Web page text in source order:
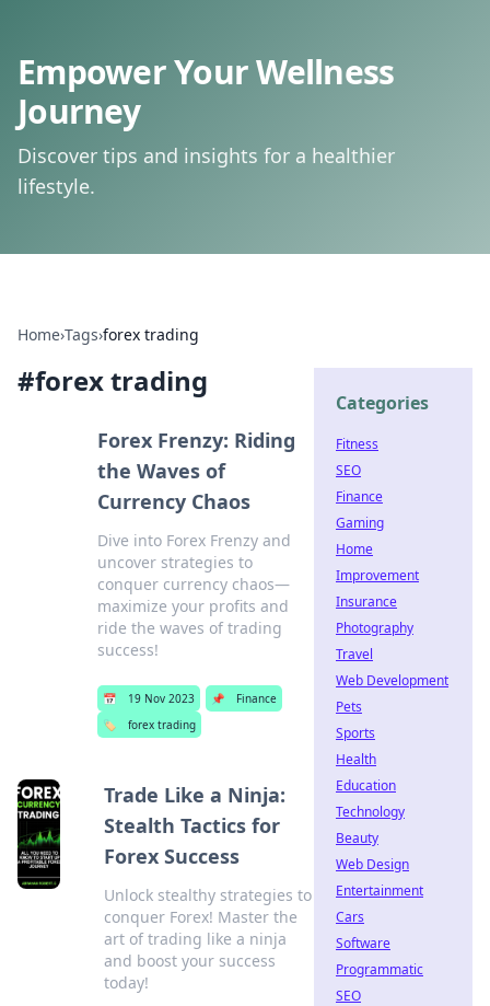
Empower Your Wellness
Journey
Discover tips and insights for a healthier
lifestyle.
Home›Tags›forex trading
#forex trading
Forex Frenzy: Riding
the Waves of
Currency Chaos
Dive into Forex Frenzy and
uncover strategies to
conquer currency chaos—
maximize your profits and
ride the waves of trading
success!
📅 19 Nov 2023 📌
Finance
🏷️
forex trading
Trade Like a Ninja:
Stealth Tactics for
Forex Success
Unlock stealthy strategies to
conquer Forex! Master the
art of trading like a ninja
and boost your success
today!
Categories
Fitness
SEO
Finance
Gaming
Home
Improvement
Insurance
Photography
Travel
Web Development
Pets
Sports
Health
Education
Technology
Beauty
Web Design
Entertainment
Cars
Software
Programmatic
SEO